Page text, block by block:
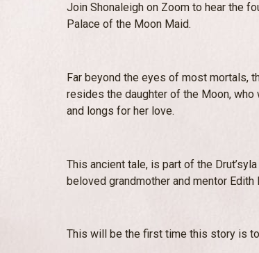
Join Shonaleigh on Zoom to hear the
Palace of the Moon Maid.
Far beyond the eyes of most mortals,
resides the daughter of the Moon,
and longs for her love.
This ancient tale, is part of the
beloved grandmother and mentor Edith
This will be the first time this story is